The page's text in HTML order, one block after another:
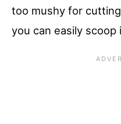
too mushy for
you can easily scoop